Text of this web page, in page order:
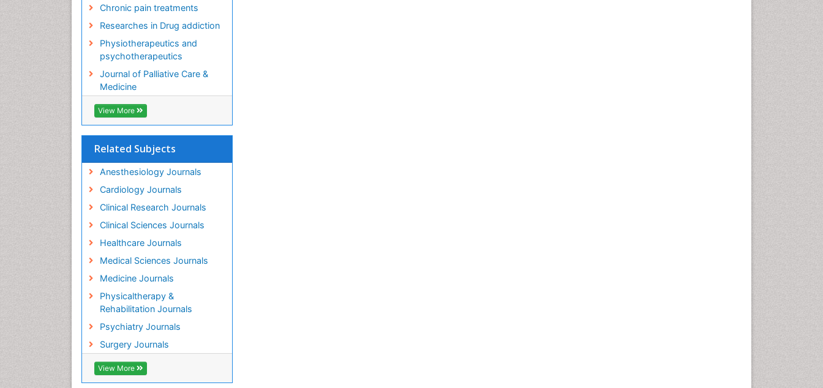
Chronic pain treatments
Researches in Drug addiction
Physiotherapeutics and
psychotherapeutics
Journal of Palliative Care &
Medicine
View More
Related Subjects
Anesthesiology Journals
Cardiology Journals
Clinical Research Journals
Clinical Sciences Journals
Healthcare Journals
Medical Sciences Journals
Medicine Journals
Physicaltherapy &
Rehabilitation Journals
Psychiatry Journals
Surgery Journals
View More